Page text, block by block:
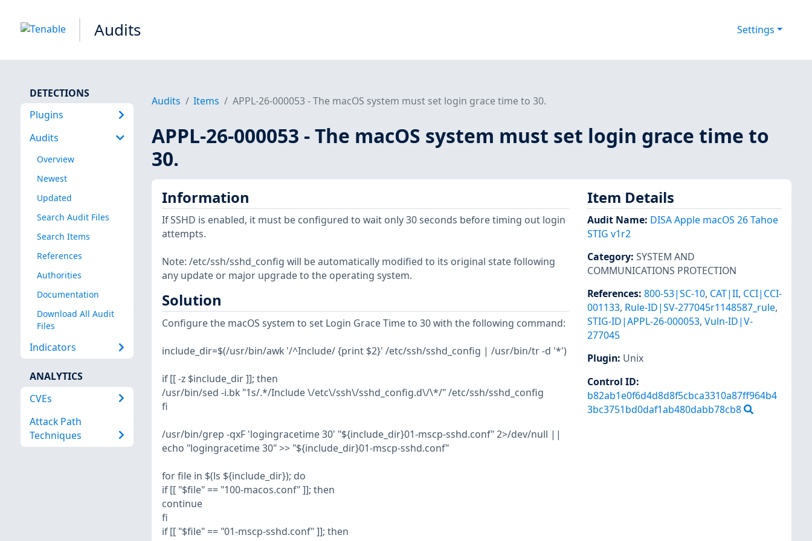
Audits Settings
DETECTIONS
Plugins
Audits
Overview
Newest
Updated
Search Audit Files
Search Items
References
Authorities
Documentation
Download All Audit
Files
Indicators
ANALYTICS
CVEs
Attack Path
Techniques
Audits Items APPL-26-000053 - The macOS system must set login grace time to 30.
APPL-26-000053 - The macOS system must set login grace time to
30.
Information
If SSHD is enabled, it must be configured to wait only 30 seconds before timing out login
attempts.
Note: /etc/ssh/sshd_config will be automatically modified to its original state following
any update or major upgrade to the operating system.
Solution
Configure the macOS system to set Login Grace Time to 30 with the following command:
include_dir=$(/usr/bin/awk '/^Include/ {print $2}' /etc/ssh/sshd_config | /usr/bin/tr -d '*')
if [[ -z $include_dir ]]; then
/usr/bin/sed -i.bk "1s/.*/Include \/etc\/ssh\/sshd_config.d\/\*/" /etc/ssh/sshd_config
fi
/usr/bin/grep -qxF 'logingracetime 30' "${include_dir}01-mscp-sshd.conf" 2>/dev/null ||
echo "logingracetime 30" >> "${include_dir}01-mscp-sshd.conf"
for file in $(ls ${include_dir}); do
if [[ "$file" == "100-macos.conf" ]]; then
continue
fi
if [[ "$file" == "01-mscp-sshd.conf" ]]; then
Item Details
Audit Name: DISA Apple macOS 26 Tahoe
STIG v1r2
Category: SYSTEM AND
COMMUNICATIONS PROTECTION
References: 800-53|SC-10, CAT|II, CCI|CCI-
001133, Rule-ID|SV-277045r1148587_rule,
STIG-ID|APPL-26-000053, Vuln-ID|V-
277045
Plugin: Unix
Control ID:
b82ab1e0f6d4d8d8f5cbca3310a87ff964b4
3bc3751bd0daf1ab480dabb78cb8